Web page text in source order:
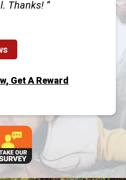
Thanks!
Get A Reward